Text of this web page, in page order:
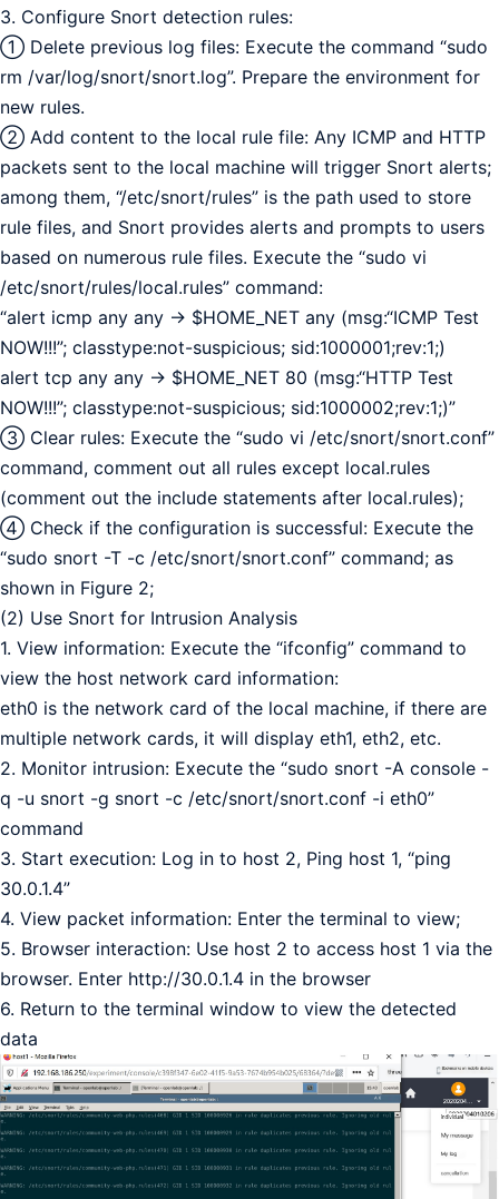
3. Configure Snort detection rules:
① Delete previous log files: Execute the command “sudo
rm /var/log/snort/snort.log”. Prepare the environment for
new rules.
② Add content to the local rule file: Any ICMP and HTTP
packets sent to the local machine will trigger Snort alerts;
among them, “/etc/snort/rules” is the path used to store
rule files, and Snort provides alerts and prompts to users
based on numerous rule files. Execute the “sudo vi
/etc/snort/rules/local.rules” command:
“alert icmp any any -> $HOME_NET any (msg:“ICMP Test
NOW!!!”; classtype:not-suspicious; sid:1000001;rev:1;)
alert tcp any any -> $HOME_NET 80 (msg:“HTTP Test
NOW!!!”; classtype:not-suspicious; sid:1000002;rev:1;)”
③ Clear rules: Execute the “sudo vi /etc/snort/snort.conf”
command, comment out all rules except local.rules
(comment out the include statements after local.rules);
④ Check if the configuration is successful: Execute the
“sudo snort -T -c /etc/snort/snort.conf” command; as
shown in Figure 2;
(2) Use Snort for Intrusion Analysis
1. View information: Execute the “ifconfig” command to
view the host network card information:
eth0 is the network card of the local machine, if there are
multiple network cards, it will display eth1, eth2, etc.
2. Monitor intrusion: Execute the “sudo snort -A console -
q -u snort -g snort -c /etc/snort/snort.conf -i eth0”
command
3. Start execution: Log in to host 2, Ping host 1, “ping
30.0.1.4”
4. View packet information: Enter the terminal to view;
5. Browser interaction: Use host 2 to access host 1 via the
browser. Enter http://30.0.1.4 in the browser
6. Return to the terminal window to view the detected
data